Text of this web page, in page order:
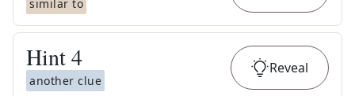
similar to
Hint4
another clue
Reveal